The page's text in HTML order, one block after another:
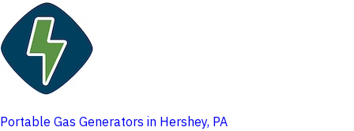
Portable Gas Generators in Hershey, PA